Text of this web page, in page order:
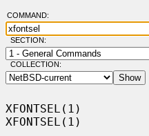
COMMAND:
SECTION:
COLLECTION:
XFONTSEL(1)
XFONTSEL(1)